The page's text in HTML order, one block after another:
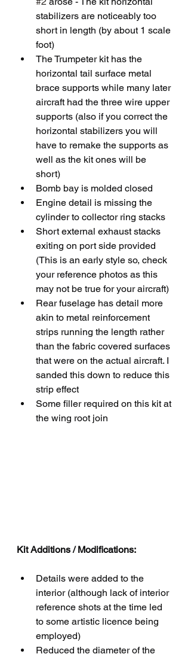
stabilizers are noticeably too
short in length (by about 1 scale
foot)
The Trumpeter kit has the
horizontal tail surface metal
brace supports while many later
aircraft had the three wire upper
supports (also if you correct the
horizontal stabilizers you will
have to remake the supports as
well as the kit ones will be
short)
Bomb bay is molded closed
Engine detail is missing the
cylinder to collector ring stacks
Short external exhaust stacks
exiting on port side provided
(This is an early style so, check
your reference photos as this
may not be true for your aircraft)
Rear fuselage has detail more
akin to metal reinforcement
strips running the length rather
than the fabric covered surfaces
that were on the actual aircraft. I
sanded this down to reduce this
strip effect
Some filler required on this kit at
the wing root join
Kit Additions / Modifications:
Details were added to the
interior (although lack of interior
reference shots at the time led
to some artistic licence being
employed)
Reduced the diameter of the